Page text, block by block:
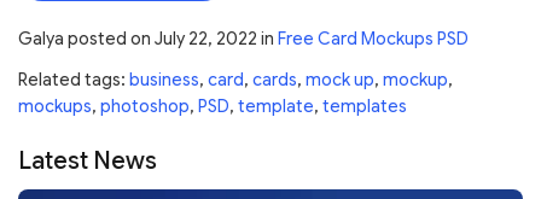
Galya posted on July 22, 2022 in Free Card Mockups PSD
Related tags: business, card, cards, mock up, mockup,
mockups, photoshop, PSD, template, templates
Latest News